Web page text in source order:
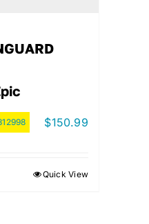
$150.99
Quick View